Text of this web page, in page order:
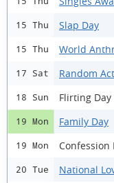
15 Thu Slap Day
15 Thu World
17 Sat Random
18 Sun Flirting Day
19 Mon Family Day
19 Mon Confession
20 Tue National